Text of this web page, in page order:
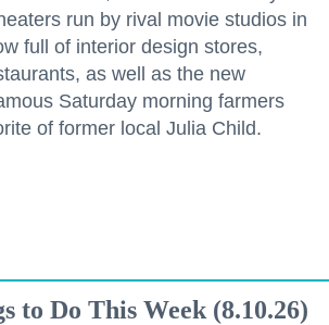
run by rival movie studios in
full of interior design stores,
as well as the new
Saturday morning farmers
of former local Julia Child.
to Do This Week (8.10.26)